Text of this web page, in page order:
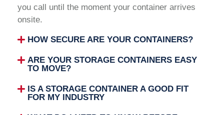
you call until the moment your container arrives
onsite.
HOW SECURE ARE YOUR CONTAINERS?
ARE YOUR STORAGE CONTAINERS EASY
TO MOVE?
IS A STORAGE CONTAINER A GOOD FIT
FOR MY INDUSTRY